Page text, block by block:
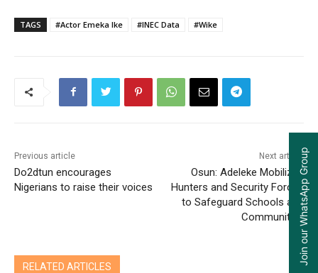
TAGS #Actor Emeka Ike #INEC Data #Wike
Previous article
Do2dtun encourages
Nigerians to raise their voices
Next article
Osun: Adeleke Mobilizes
Hunters and Security Forces
to Safeguard Schools and
Communities
RELATED ARTICLES
Join our WhatsApp Group